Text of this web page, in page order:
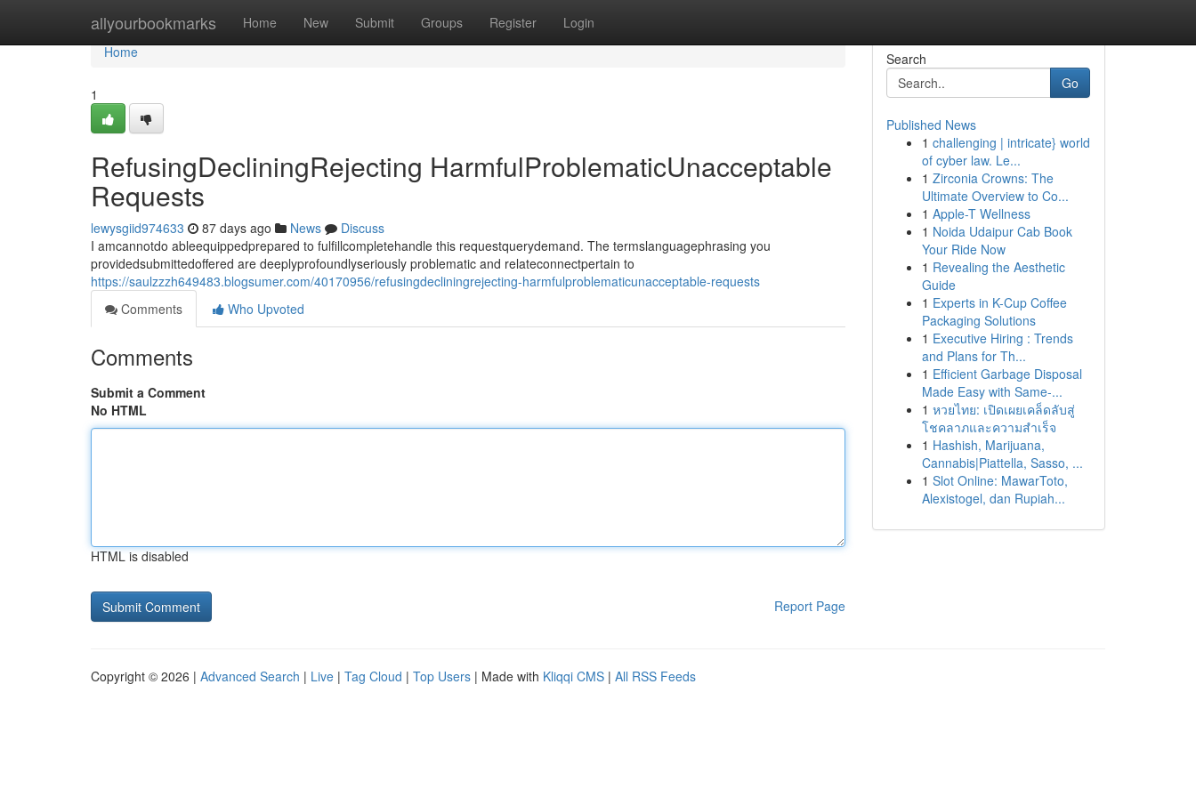
allyourbookmarks Home New Submit Groups Register Login
Home
Home
1
RefusingDecliningRejecting HarmfulProblematicUnacceptable
Requests
lewysgiid974633 87 days ago News
Discuss
I amcannotdo ableequippedprepared to fulfillcompletehandle this requestquerydemand. The termslanguagephrasing you
providedsubmittedoffered are deeplyprofoundlyseriously problematic and relateconnectpertain to
https://saulzzzh649483.blogsumer.com/40170956/refusingdecliningrejecting-harmfulproblematicunacceptable-requests
Comments
Who Upvoted
Comments
Submit a Comment
No HTML
HTML is disabled
Report Page
Search
Go
Published News
1 challenging | intricate} world
of cyber law. Le...
1 Zirconia Crowns: The
Ultimate Overview to Co...
1 Apple-T Wellness
1 Noida Udaipur Cab Book
Your Ride Now
1 Revealing the Aesthetic
Guide
1 Experts in K-Cup Coffee
Packaging Solutions
1 Executive Hiring : Trends
and Plans for Th...
1 Efficient Garbage Disposal
Made Easy with Same-...
1 หวยไทย: เปิดเผยเคล็ดลับสู่
โชคลาภและความสำเร็จ
1 Hashish, Marijuana,
Cannabis|Piattella, Sasso, ...
1 Slot Online: MawarToto,
Alexistogel, dan Rupiah...
Copyright © 2026 | Advanced Search | Live | Tag Cloud | Top Users | Made with Kliqqi CMS | All RSS Feeds